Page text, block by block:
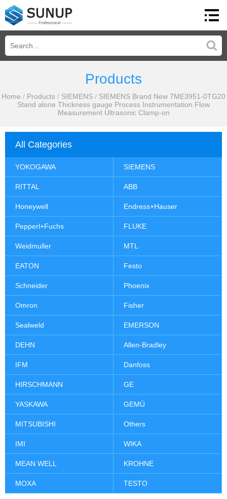
Products
Home / Products / SIEMENS / SIEMENS Brand New 7ME3951-0TG20
Stand alone Thickness gauge Process Instrumentation Flow
Measurement Ultrasonic Clamp-on
All Categories
YOKOGAWA SIEMENS
RITTAL ABB
Honeywell Endress+Hauser
Pepperl+Fuchs FLUKE
Weidmuller MTL
EATON Festo
Schneider Phoenix
Omron Fisher
Sealweld EMERSON
DEHN Allen-Bradley
IFM Danfoss
HIRSCHMANN GE
YASKAWA GEMÜ
MITSUBISHI Others
IMI WIKA
MEAN WELL KROHNE
MOXA TESTO